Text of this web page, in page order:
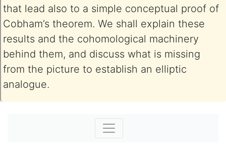
that lead also to a simple conceptual proof of
Cobham’s theorem. We shall explain these
results and the cohomological machinery
behind them, and discuss what is missing
from the picture to establish an elliptic
analogue.